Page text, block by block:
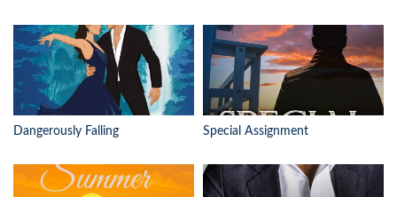
Dangerously Falling Special Assignment